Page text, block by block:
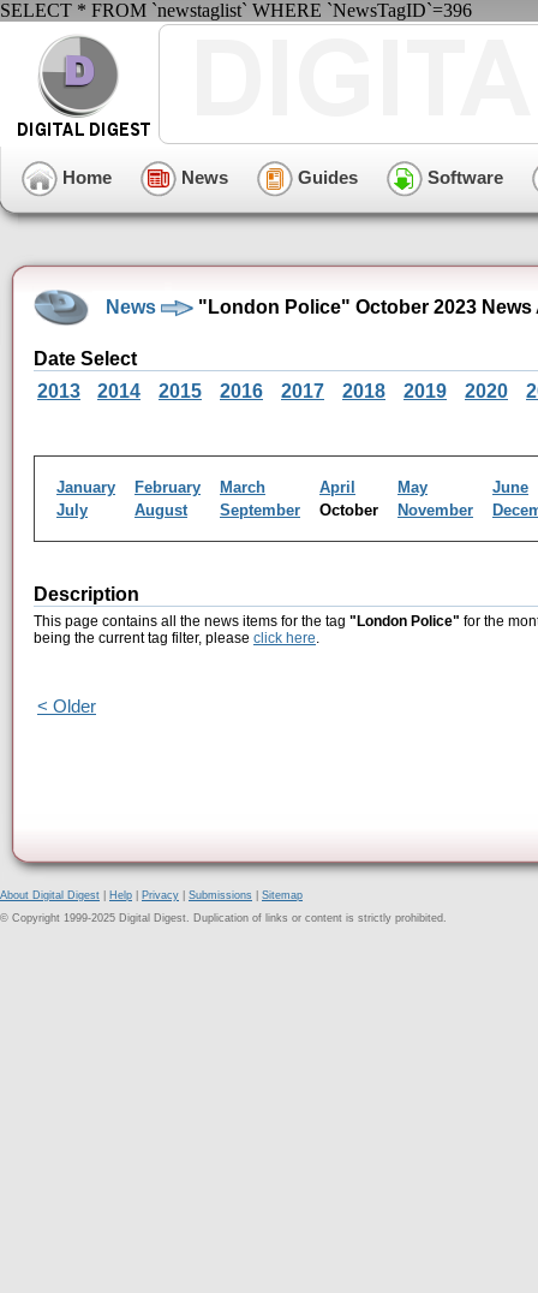
SELECT * FROM `newstaglist` WHERE `NewsTagID`=396
Home News Guides Software
News "London Police" October 2023 News
Date Select
2013
2014 2015 2016 2017 2018 2019 2020
January February March April May
June
July
August September October November
Description
This page contains all the news items for the tag "London Police" for the
being the current tag filter, please click here.
< Older
About Digital Digest Help Privacy Submissions
Sitemap
© Copyright 1999-2025 Digital Digest. Duplication of links or content is strictly prohibited.